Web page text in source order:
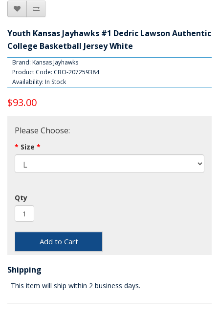
Youth Kansas Jayhawks #1 Dedric Lawson Authentic
College Basketball Jersey White
Brand: Kansas Jayhawks
Product Code: CBO-207259384
Availability: In Stock
$93.00
Please Choose:
Size
Qty
Add to Cart
Shipping
This item will ship within 2 business days.